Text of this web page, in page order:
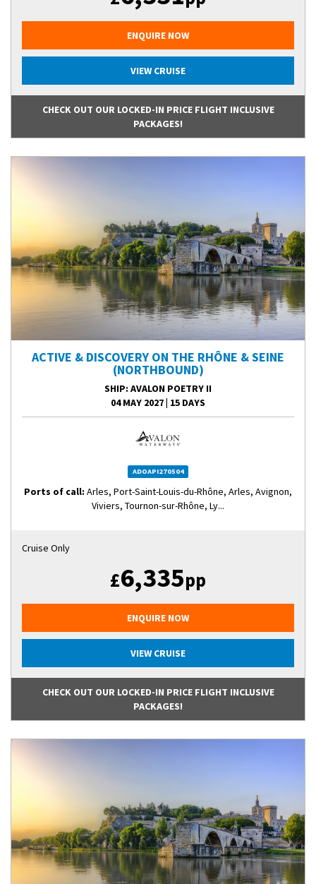
ENQUIRE NOW
VIEW CRUISE
CHECK OUT OUR LOCKED-IN PRICE FLIGHT INCLUSIVE
PACKAGES!
ACTIVE & DISCOVERY ON THE RHÔNE & SEINE
(NORTHBOUND)
SHIP: AVALON POETRY II
04 MAY 2027| 15 DAYS
ADOAPI270504
Ports of call: Arles, Port-Saint-Louis-du-Rhône, Arles, Avignon,
Viviers, Tournon-sur-Rhône, Ly...
Cruise Only
£6,335pp
ENQUIRE NOW
VIEW CRUISE
CHECK OUT OUR LOCKED-IN PRICE FLIGHT INCLUSIVE
PACKAGES!